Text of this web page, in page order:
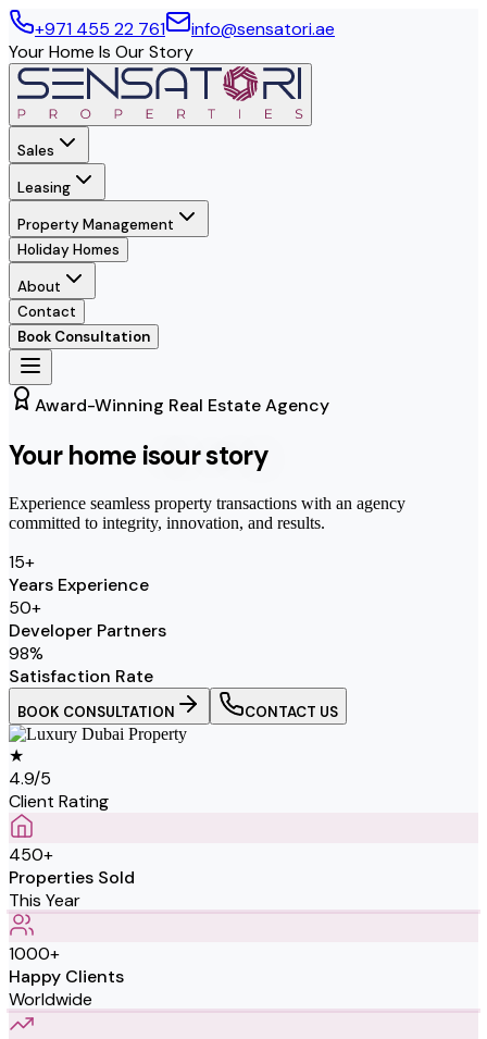
+971 455 22 761
info@sensatori.ae
Your Home Is Our Story
Sales
Leasing
Property Management
Holiday Homes
About
Contact
Book Consultation
Award-Winning Real Estate Agency
Your home isour story
Experience seamless property transactions with an agency
committed to integrity, innovation, and results.
15+
Years Experience
50+
Developer Partners
98%
Satisfaction Rate
BOOK CONSULTATION CONTACT US
★
4.9/5
Client Rating
450+
Properties Sold
This Year
1000+
Happy Clients
Worldwide